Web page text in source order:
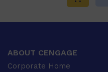
ABOUT CENGAGE
Corporate Home